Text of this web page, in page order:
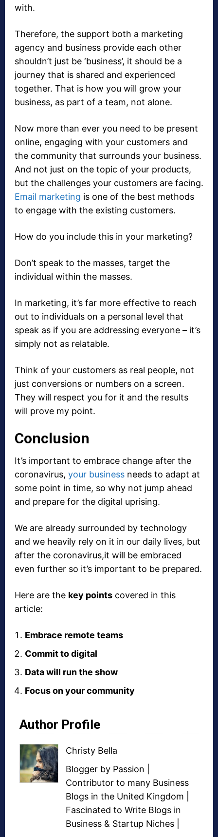
with.
Therefore, the support both a marketing
agency and business provide each other
shouldn’t just be ‘business’, it should be a
journey that is shared and experienced
together. That is how you will grow your
business, as part of a team, not alone.
Now more than ever you need to be present
online, engaging with your customers and
the community that surrounds your business.
And not just on the topic of your products,
but the challenges your customers are facing.
Email marketing is one of the best methods
to engage with the existing customers.
How do you include this in your marketing?
Don’t speak to the masses, target the
individual within the masses.
In marketing, it’s far more effective to reach
out to individuals on a personal level that
speak as if you are addressing everyone – it’s
simply not as relatable.
Think of your customers as real people, not
just conversions or numbers on a screen.
They will respect you for it and the results
will prove my point.
Conclusion
It’s important to embrace change after the
coronavirus, your business needs to adapt at
some point in time, so why not jump ahead
and prepare for the digital uprising.
We are already surrounded by technology
and we heavily rely on it in our daily lives, but
after the coronavirus,it will be embraced
even further so it’s important to be prepared.
Here are the key points covered in this
article:
Embrace remote teams
Commit to digital
Data will run the show
Focus on your community
Author Profile
Christy Bella
Blogger by Passion |
Contributor to many Business
Blogs in the United Kingdom |
Fascinated to Write Blogs in
Business & Startup Niches